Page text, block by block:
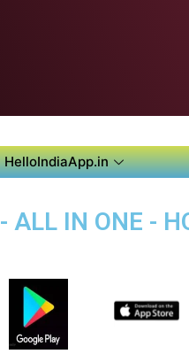
HelloIndiaApp.in
IN ONE -